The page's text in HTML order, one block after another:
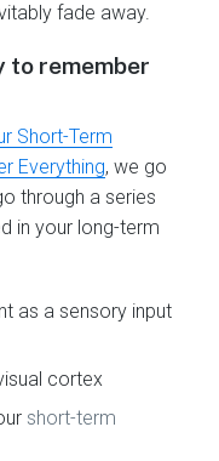
fade away.
to remember
Short-Term
Everything, we go
through a series
in your long-term
as a sensory input
cortex
short-term